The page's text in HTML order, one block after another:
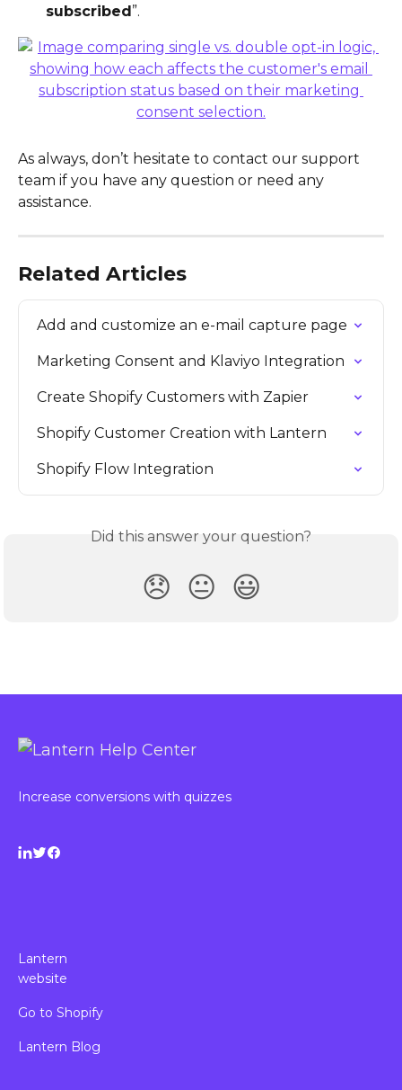
subscribed ”.
As always, don’t hesitate to contact our support
team if you have any question or need any
assistance.
Related Articles
Add and customize an e-mail capture page
Marketing Consent and Klaviyo Integration
Create Shopify Customers with Zapier
Shopify Customer Creation with Lantern
Shopify Flow Integration
Did this answer your question?
😞 😐 😃
Increase conversions with quizzes
Lantern
website
Go to Shopify
Lantern Blog